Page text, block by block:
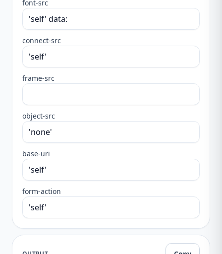
font-src
connect-src
frame-src
object-src
base-uri
form-action